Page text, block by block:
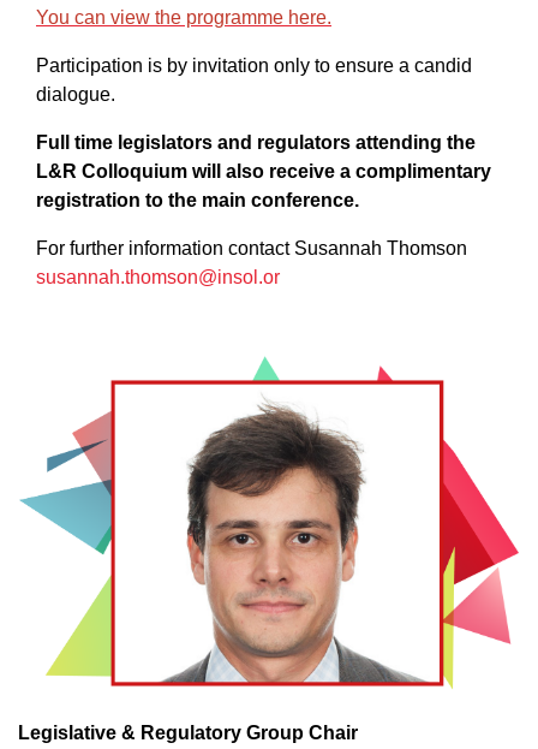
You can view the programme here.
Participation is by invitation only to ensure a candid
dialogue.
Full time legislators and regulators attending the
L&R Colloquium will also receive a complimentary
registration to the main conference.
For further information contact Susannah Thomson
susannah.thomson@insol.or
Legislative & Regulatory Group Chair